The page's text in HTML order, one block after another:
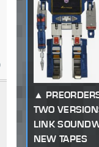
TWO
LINK
NEW TAPES